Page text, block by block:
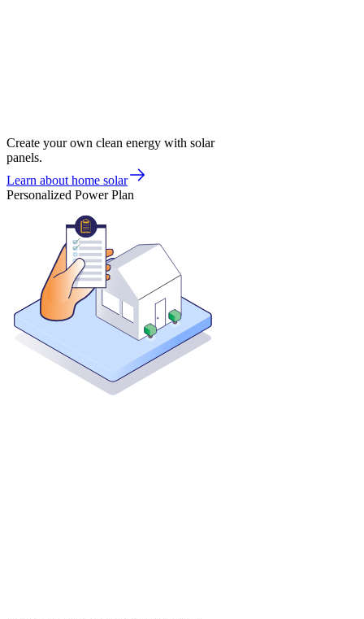
Create your own clean energy with solar
panels.
Learn about home solar
Personalized Power Plan